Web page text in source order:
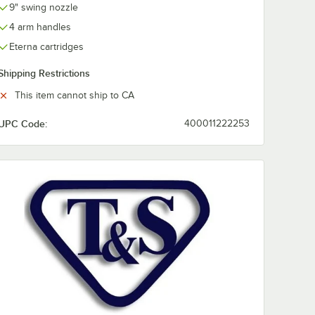
9" swing nozzle
4 arm handles
Eterna cartridges
Restrictions
This item cannot ship to CA
Code: 400011222253